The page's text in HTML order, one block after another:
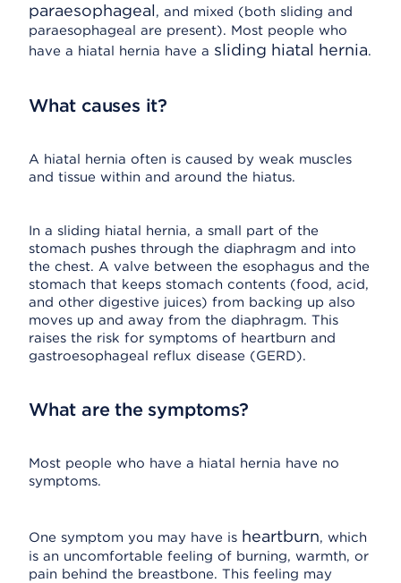
paraesophageal, and mixed (both sliding and
paraesophageal are present). Most people who
have a hiatal hernia have a sliding hiatal hernia.
What causes it?
A hiatal hernia often is caused by weak muscles
and tissue within and around the hiatus.
In a sliding hiatal hernia, a small part of the
stomach pushes through the diaphragm and into
the chest. A valve between the esophagus and the
stomach that keeps stomach contents (food, acid,
and other digestive juices) from backing up also
moves up and away from the diaphragm. This
raises the risk for symptoms of heartburn and
gastroesophageal reflux disease (GERD).
What are the symptoms?
Most people who have a hiatal hernia have no
symptoms.
One symptom you may have is heartburn, which
is an uncomfortable feeling of burning, warmth, or
pain behind the breastbone. This feeling may